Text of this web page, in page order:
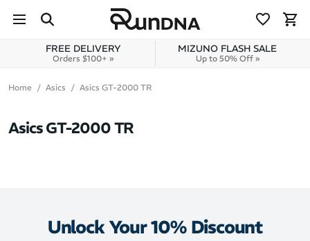
Skip to content
FREE DELIVERY
Orders $100+ »
MIZUNO FLASH SALE
Up to 50% Off »
Home Asics Asics GT-2000 TR
Asics GT-2000 TR
Unlock Your 10% Discount